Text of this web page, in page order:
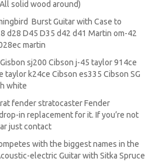
solid wood around)
Burst Guitar with Case to
d28 D45 D35 d42 d41 Martin om-42
martin
sj200 Cibson j-45 taylor 914ce
k24ce Cibson es335 Cibson SG
white
fender stratocaster Fender
in replacement for it. If you’re not
just contact
with the biggest names in the
electric Guitar with Sitka Spruce